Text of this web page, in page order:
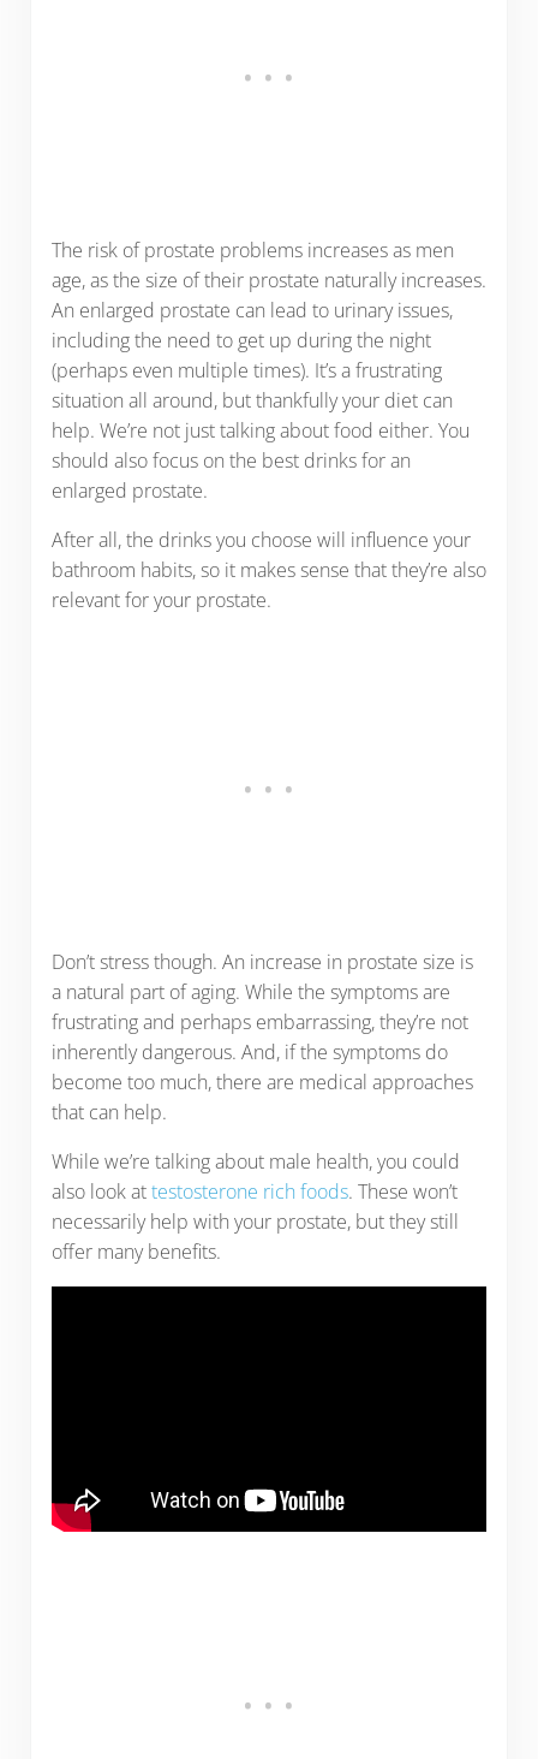
The risk of prostate problems increases as men
age, as the size of their prostate naturally increases.
An enlarged prostate can lead to urinary issues,
including the need to get up during the night
(perhaps even multiple times). It’s a frustrating
situation all around, but thankfully your diet can
help. We’re not just talking about food either. You
should also focus on the best drinks for an
enlarged prostate.
After all, the drinks you choose will influence your
bathroom habits, so it makes sense that they’re also
relevant for your prostate.
Don’t stress though. An increase in prostate size is
a natural part of aging. While the symptoms are
frustrating and perhaps embarrassing, they’re not
inherently dangerous. And, if the symptoms do
become too much, there are medical approaches
that can help.
While we’re talking about male health, you could
also look attestosterone rich foods. These won’t
necessarily help with your prostate, but they still
offer many benefits.